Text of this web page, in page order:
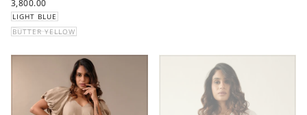
PRICE
3,800.00
LIGHT BLUE
BUTTER YELLOW